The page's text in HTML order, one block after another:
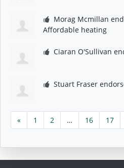
Morag Mcmillan
Affordable heating
Ciaran O'Sullivan
Stuart Fraser
« 1 2 … 16 17